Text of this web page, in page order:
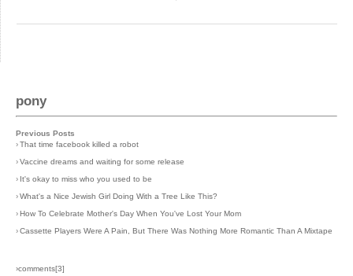
pony
Previous Posts
›That time facebook killed a robot
›Vaccine dreams and waiting for some release
› It's okay to miss who you used to be
›What's a Nice Jewish Girl Doing With a Tree Like This?
›How To Celebrate Mother's Day When You've Lost Your Mom
›Cassette Players Were A Pain, But There Was Nothing More Romantic Than A Mixtape
›comments[3]